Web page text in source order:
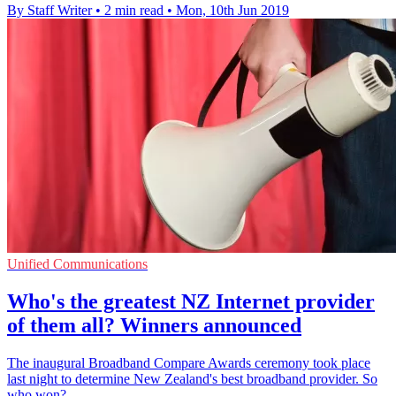
By Staff Writer • 2 min read • Mon, 10th Jun 2019
Unified Communications
Who's the greatest NZ Internet provider
of them all? Winners announced
​The inaugural Broadband Compare Awards ceremony took place
last night to determine New Zealand's best broadband provider. So